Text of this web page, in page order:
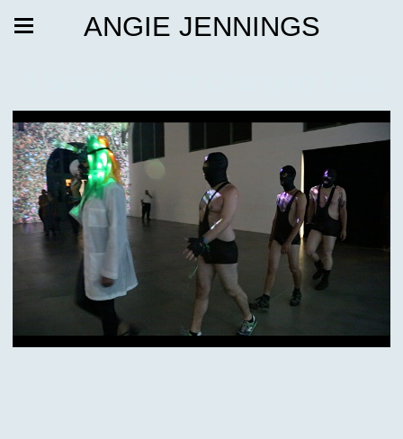
ANGIE JENNINGS